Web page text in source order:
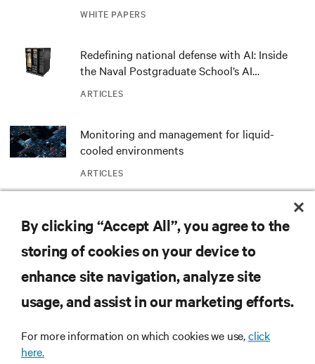
WHITE PAPERS
ARTICLES
Redefining national defense with AI: Inside
the Naval Postgraduate School’s AI
ARTICLES
Monitoring and management for liquid-
cooled environments
MORE
RESOURCES
SUPPORT
CORPORATE
By clicking “Accept All”, you agree to the
storing of cookies on your device to
enhance site navigation, analyze site
usage, and assist in our marketing efforts.
For more information on which cookies we use,click
here.